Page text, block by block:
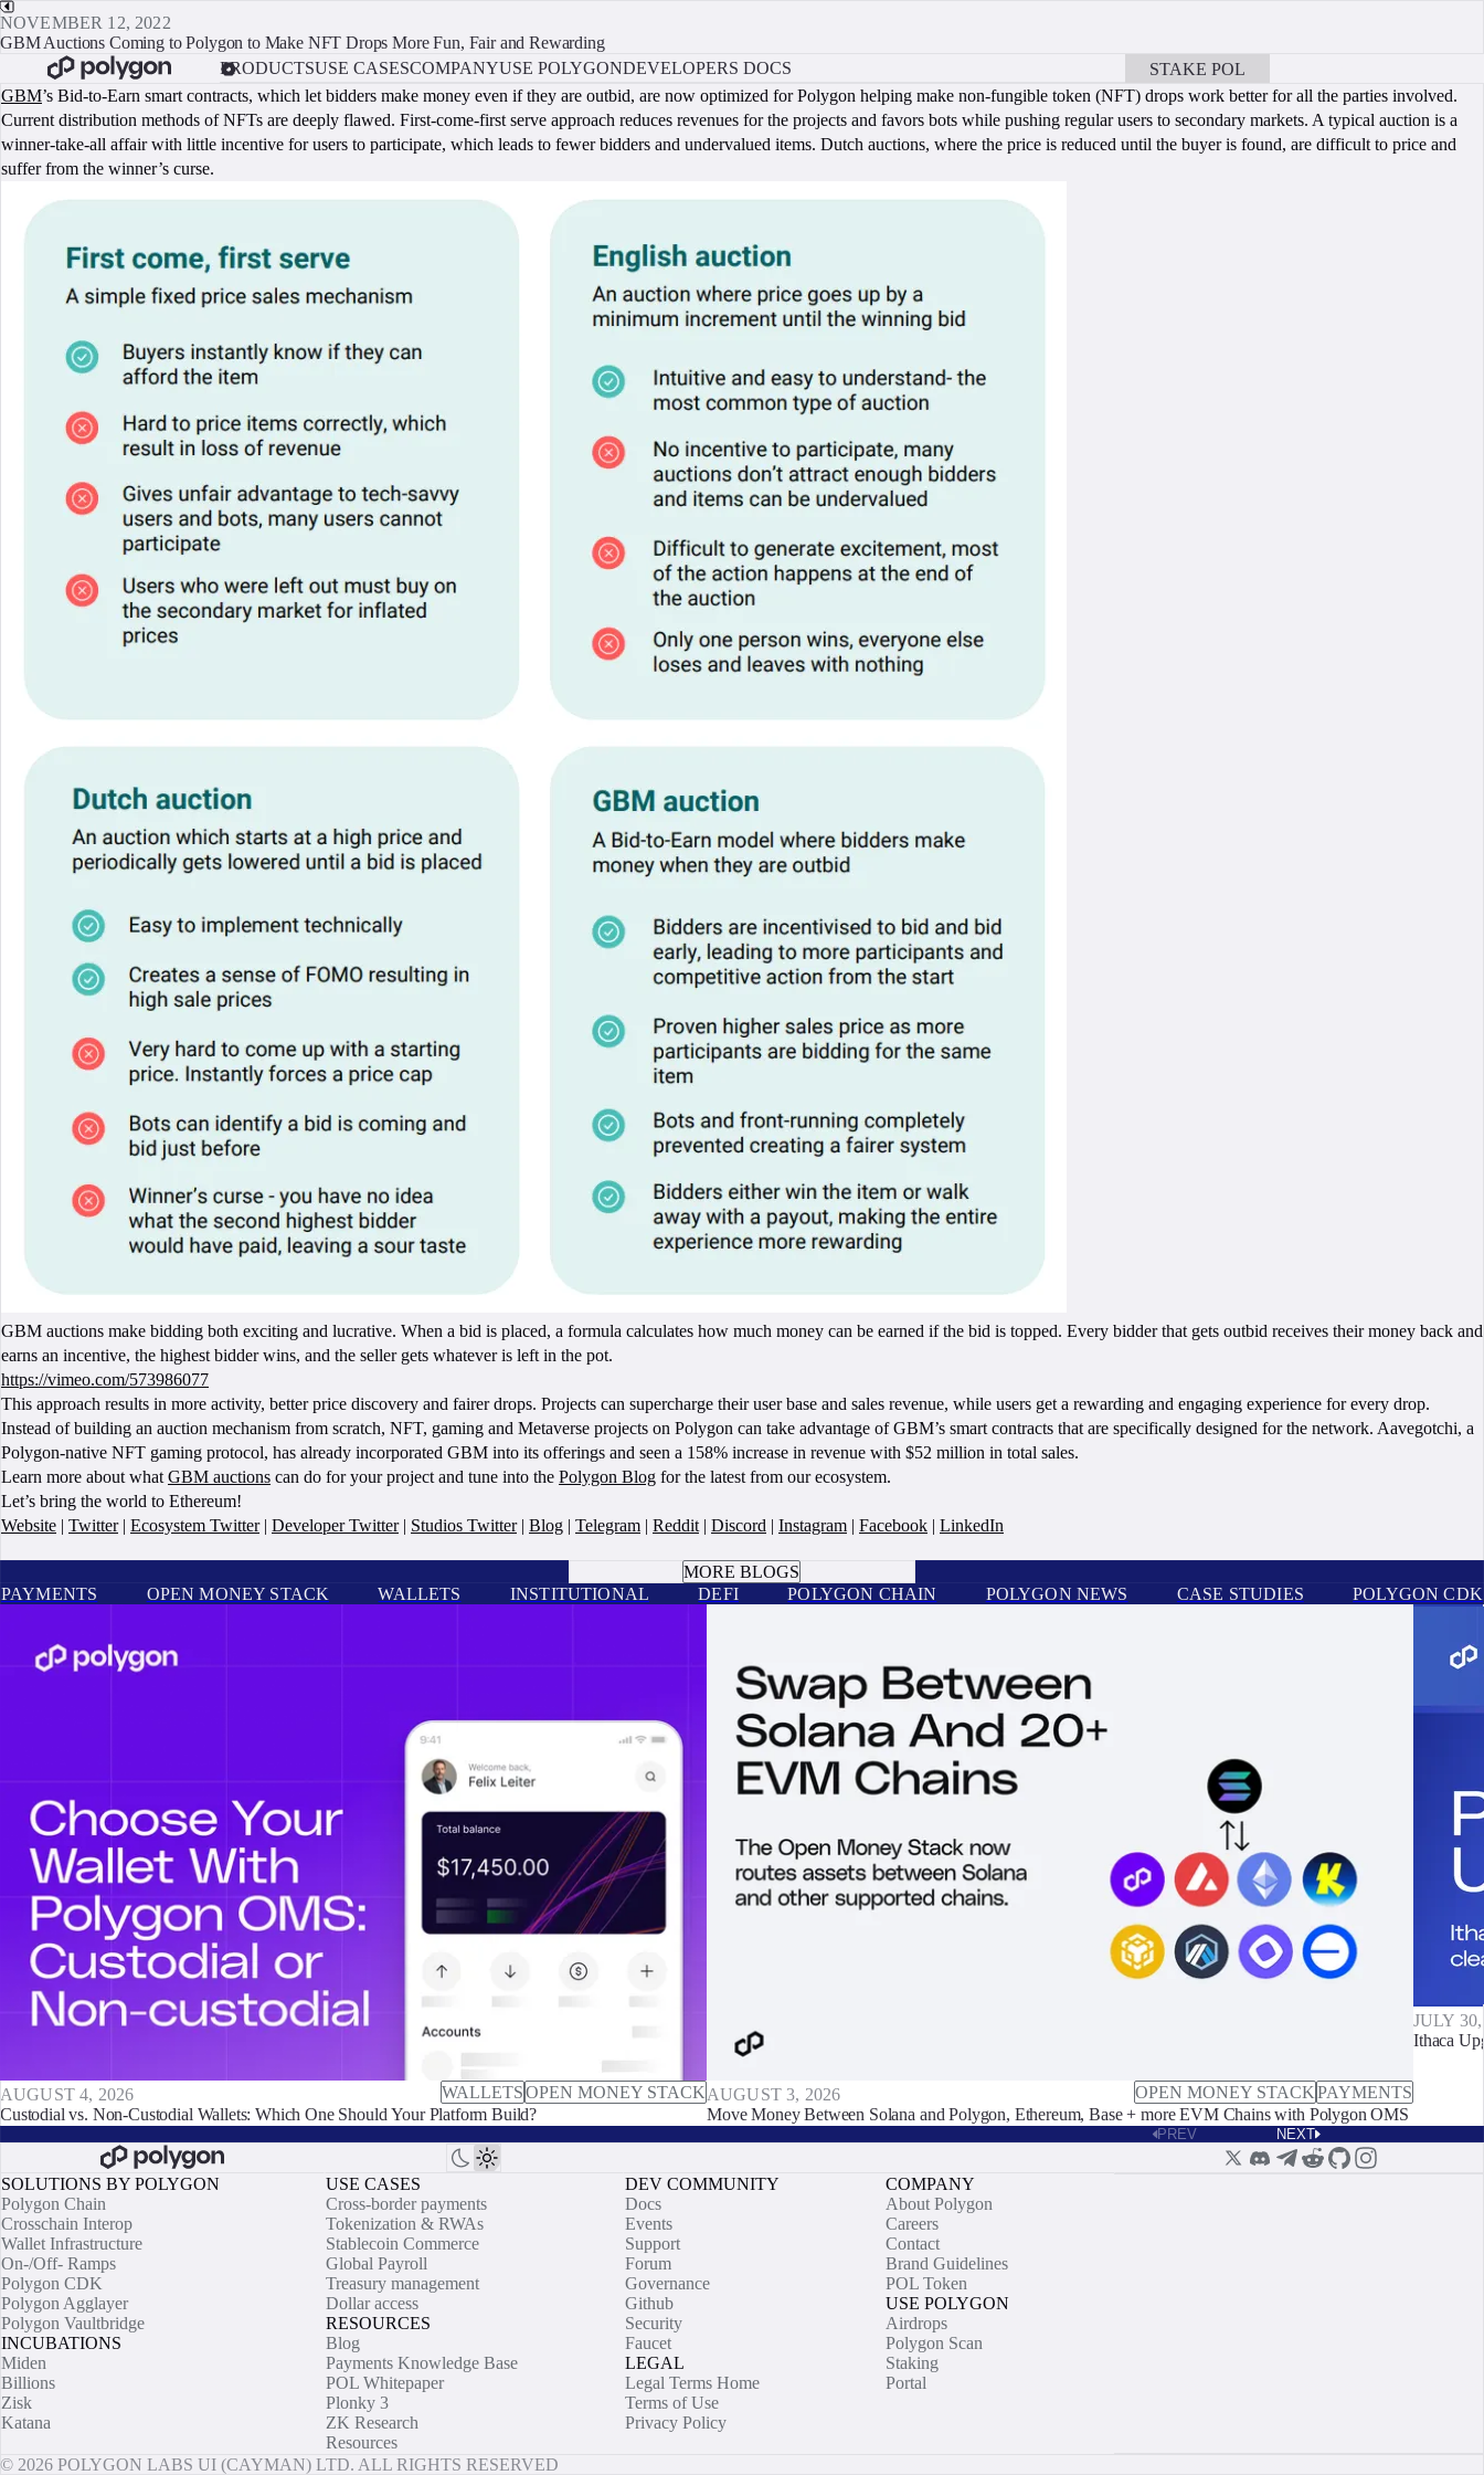
NOVEMBER 12, 2022
GBM Auctions Coming to Polygon to Make NFT Drops More Fun, Fair and Rewarding
PRODUCTSUSE CASESCOMPANYUSE POLYGONDEVELOPERS DOCS STAKE POL
GBM’s Bid-to-Earn smart contracts, which let bidders make money even if they are outbid, are now optimized for Polygon helping make non-fungible token (NFT) drops work better for all the parties involved.
Current distribution methods of NFTs are deeply flawed. First-come-first serve approach reduces revenues for the projects and favors bots while pushing regular users to secondary markets. A typical auction is a
winner-take-all affair with little incentive for users to participate, which leads to fewer bidders and undervalued items. Dutch auctions, where the price is reduced until the buyer is found, are difficult to price and
suffer from the winner’s curse.
GBM auctions make bidding both exciting and lucrative. When a bid is placed, a formula calculates how much money can be earned if the bid is topped. Every bidder that gets outbid receives their money back and
earns an incentive, the highest bidder wins, and the seller gets whatever is left in the pot.
https://vimeo.com/573986077
This approach results in more activity, better price discovery and fairer drops. Projects can supercharge their user base and sales revenue, while users get a rewarding and engaging experience for every drop.
Instead of building an auction mechanism from scratch, NFT, gaming and Metaverse projects on Polygon can take advantage of GBM’s smart contracts that are specifically designed for the network. Aavegotchi, a
Polygon-native NFT gaming protocol, has already incorporated GBM into its offerings and seen a 158% increase in revenue with $52 million in total sales.
Learn more about what GBM auctions can do for your project and tune into the Polygon Blog for the latest from our ecosystem.
Let’s bring the world to Ethereum!
Website | Twitter| Ecosystem Twitter| Developer Twitter| Studios Twitter| Blog | Telegram | Reddit | Discord | Instagram | Facebook | LinkedIn
MORE BLOGS
PAYMENTS
OPEN MONEY STACK WALLETS INSTITUTIONAL DEFI POLYGON CHAIN POLYGON NEWS CASE STUDIES POLYGON CDK
AUGUST 4, 2026 WALLETSOPEN MONEY STACK
Custodial vs. Non-Custodial Wallets: Which One Should Your Platform Build?
AUGUST 3, 2026 OPEN MONEY STACKPAYMENTS
Move Money Between Solana and Polygon, Ethereum, Base + more EVM Chains with Polygon OMS
JULY
Ithaca
PREV NEXT
SOLUTIONS BY POLYGON
Polygon Chain
Crosschain Interop
Wallet Infrastructure
On-/Off- Ramps
Polygon CDK
Polygon Agglayer
Polygon Vaultbridge
INCUBATIONS
Miden
Billions
Zisk
Katana
USE CASES
Cross-border payments
Tokenization & RWAs
Stablecoin Commerce
Global Payroll
Treasury management
Dollar access
RESOURCES
Blog
Payments Knowledge Base
POL Whitepaper
Plonky 3
ZK Research
Resources
DEV COMMUNITY
Docs
Events
Support
Forum
Governance
Github
Security
Faucet
LEGAL
Legal Terms Home
Terms of Use
Privacy Policy
COMPANY
About Polygon
Careers
Contact
Brand Guidelines
POL Token
USE POLYGON
Airdrops
Polygon Scan
Staking
Portal
© 2026 POLYGON LABS UI (CAYMAN) LTD. ALL RIGHTS RESERVED